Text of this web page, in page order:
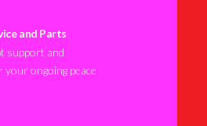
and Parts
support and
your ongoing peace